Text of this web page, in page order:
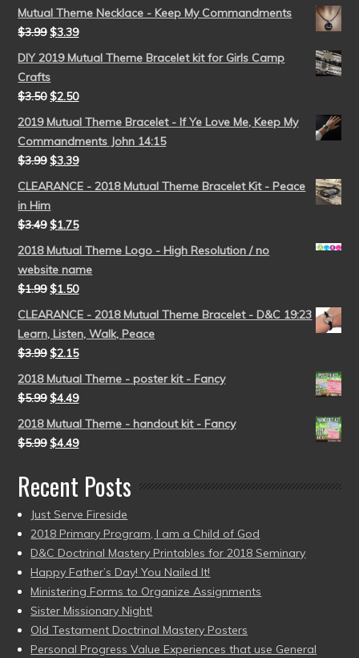
Mutual Theme Necklace - Keep My Commandments
$3.99 $3.39
DIY 2019 Mutual Theme Bracelet kit for Girls Camp
Crafts
$3.50 $2.50
2019 Mutual Theme Bracelet - If Ye Love Me, Keep My
Commandments John 14:15
$3.99 $3.39
CLEARANCE - 2018 Mutual Theme Bracelet Kit - Peace
in Him
$3.49 $1.75
2018 Mutual Theme Logo - High Resolution / no
website name
$1.99 $1.50
CLEARANCE - 2018 Mutual Theme Bracelet - D&C 19:23
Learn, Listen, Walk, Peace
$3.99 $2.15
2018 Mutual Theme - poster kit - Fancy
$5.99 $4.49
2018 Mutual Theme - handout kit - Fancy
$5.99 $4.49
Recent Posts
Just Serve Fireside
2018 Primary Program, I am a Child of God
D&C Doctrinal Mastery Printables for 2018 Seminary
Happy Father’s Day! You Nailed It!
Ministering Forms to Organize Assignments
Sister Missionary Night!
Old Testament Doctrinal Mastery Posters
Personal Progress Value Experiences that use General